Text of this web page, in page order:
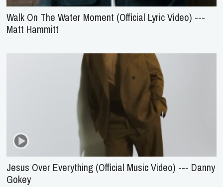
Walk On The Water Moment (Official Lyric Video) ---
Matt Hammitt
Jesus Over Everything (Official Music Video) --- Danny
Gokey